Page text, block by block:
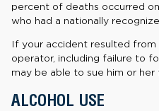
percent of deaths occurred
who had a nationally
If your accident resulted
operator, including failure to
may be able to sue him or
ALCOHOL USE